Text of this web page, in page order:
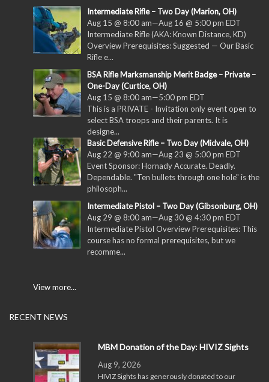
Intermediate Rifle – Two Day (Marion, OH)
Aug 15 @ 8:00 am—Aug 16 @ 5:00 pm EDT
Intermediate Rifle (AKA: Known Distance, KD)
Overview Prerequisites: Suggested — Our Basic
Rifle e...
BSA Rifle Marksmanship Merit Badge – Private –
One-Day (Curtice, OH)
Aug 15 @ 8:00 am—5:00 pm EDT
This is a PRIVATE - Invitation only event open to
select BSA troops and their parents. It is
designe...
Basic Defensive Rifle – Two Day (Midvale, OH)
Aug 22 @ 9:00 am—Aug 23 @ 5:00 pm EDT
Event Sponsor: Hornady Accurate. Deadly.
Dependable. "Ten bullets through one hole" is the
philosoph...
Intermediate Pistol – Two Day (Gibsonburg, OH)
Aug 29 @ 8:00 am—Aug 30 @ 4:30 pm EDT
Intermediate Pistol Overview Prerequisites: This
course has no formal prerequisites, but we
recomme...
View more...
RECENT NEWS
MBM Donation of the Day: HIVIZ Sights
Aug 9, 2026
HIVIZ Sights has generously donated to our